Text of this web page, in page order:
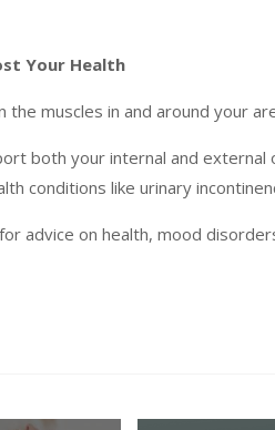
Your Health
muscles in and around your
both your internal and external
conditions like urinary
advice on health, mood